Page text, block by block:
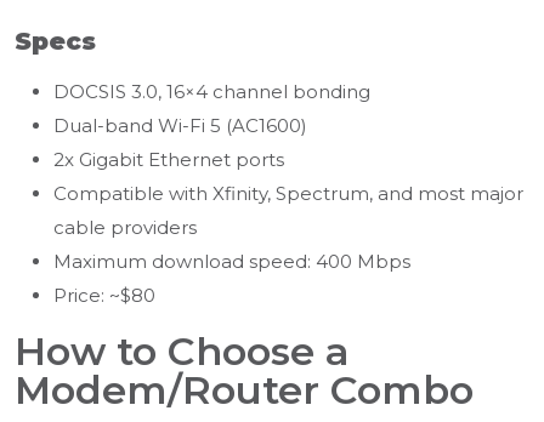
Specs
DOCSIS 3.0, 16×4 channel bonding
Dual-band Wi-Fi 5 (AC1600)
2x Gigabit Ethernet ports
Compatible with Xfinity, Spectrum, and most major
cable providers
Maximum download speed: 400 Mbps
Price: ~$80
How to Choose a
Modem/Router Combo